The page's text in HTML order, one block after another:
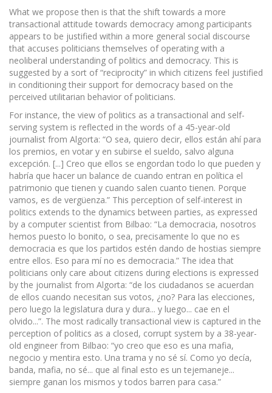
What we propose then is that the shift towards a more
transactional attitude towards democracy among participants
appears to be justified within a more general social discourse
that accuses politicians themselves of operating with a
neoliberal understanding of politics and democracy. This is
suggested by a sort of “reciprocity” in which citizens feel justified
in conditioning their support for democracy based on the
perceived utilitarian behavior of politicians.
For instance, the view of politics as a transactional and self-
serving system is reflected in the words of a 45-year-old
journalist from Algorta: “O sea, quiero decir, ellos están ahí para
los premios, en votar y en subirse el sueldo, salvo alguna
excepción. [...] Creo que ellos se engordan todo lo que pueden y
habría que hacer un balance de cuando entran en política el
patrimonio que tienen y cuando salen cuanto tienen. Porque
vamos, es de vergüenza.” This perception of self-interest in
politics extends to the dynamics between parties, as expressed
by a computer scientist from Bilbao: “La democracia, nosotros
hemos puesto lo bonito, o sea, precisamente lo que no es
democracia es que los partidos estén dando de hostias siempre
entre ellos. Eso para mí no es democracia.” The idea that
politicians only care about citizens during elections is expressed
by the journalist from Algorta: “de los ciudadanos se acuerdan
de ellos cuando necesitan sus votos, ¿no? Para las elecciones,
pero luego la legislatura dura y dura... y luego... cae en el
olvido...”. The most radically transactional view is captured in the
perception of politics as a closed, corrupt system by a 38-year-
old engineer from Bilbao: “yo creo que eso es una mafia,
negocio y mentira esto. Una trama y no sé sí. Como yo decía,
banda, mafia, no sé... que al final esto es un tejemaneje...
siempre ganan los mismos y todos barren para casa.”